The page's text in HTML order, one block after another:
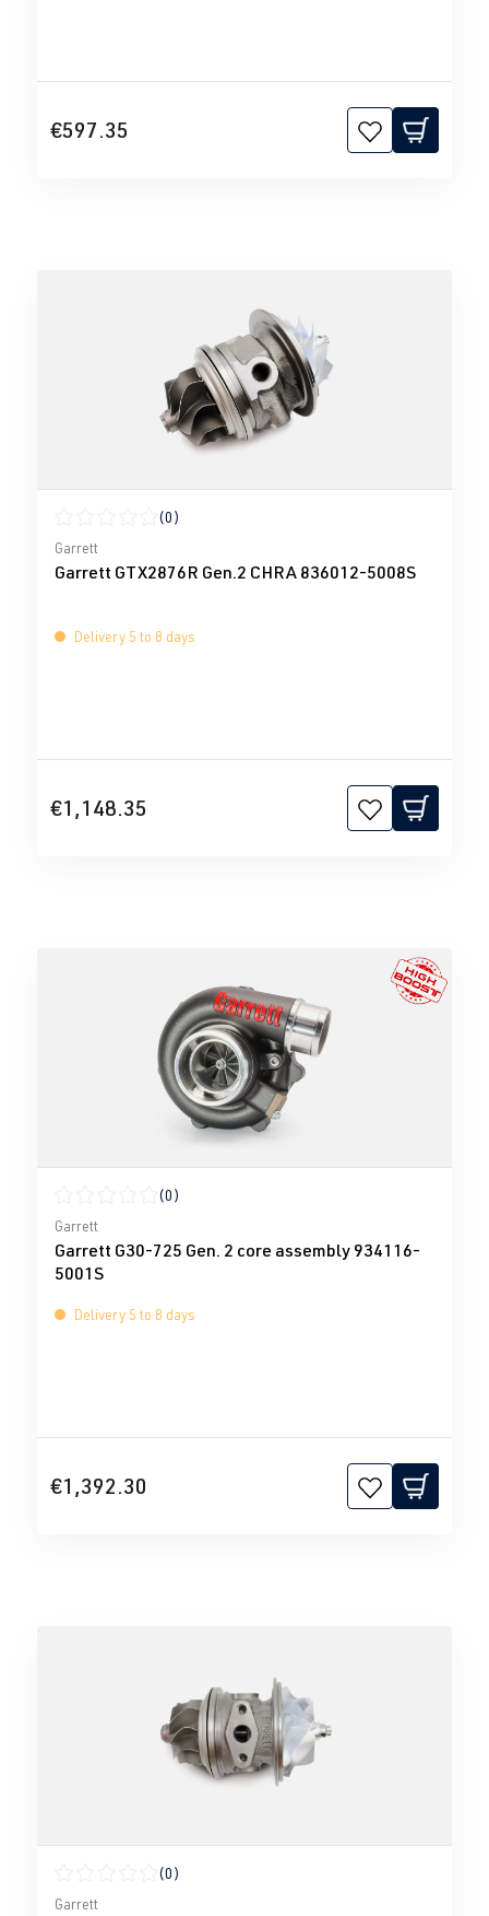
€597.35
Average rating of 0 out of 5 stars
(0)
Garrett
Garrett GTX2876R Gen.2 CHRA 836012-5008S
Delivery 5 to 8 days
€1,148.35
Average rating of 0 out of 5 stars
(0)
Garrett
Garrett G30-725 Gen. 2 core assembly 934116-
5001S
Delivery 5 to 8 days
€1,392.30
Average rating of 0 out of 5 stars
(0)
Garrett